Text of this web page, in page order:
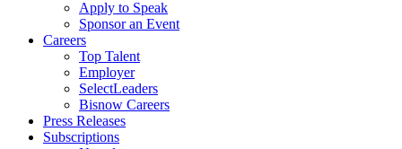
Apply to Speak
Sponsor an Event
Careers
Top Talent
Employer
SelectLeaders
Bisnow Careers
Press Releases
Subscriptions